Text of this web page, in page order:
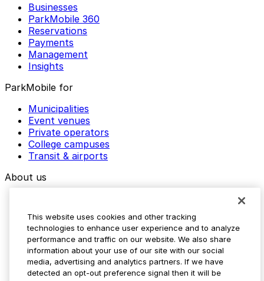
Businesses
ParkMobile 360
Reservations
Payments
Management
Insights
ParkMobile for
Municipalities
Event venues
Private operators
College campuses
Transit & airports
About us
Media assets
Contact us
Help Center
Resources
Newsroom
This website uses cookies and other tracking
technologies to enhance user experience and to analyze
performance and traffic on our website. We also share
information about your use of our site with our social
media, advertising and analytics partners. If we have
detected an opt-out preference signal then it will be